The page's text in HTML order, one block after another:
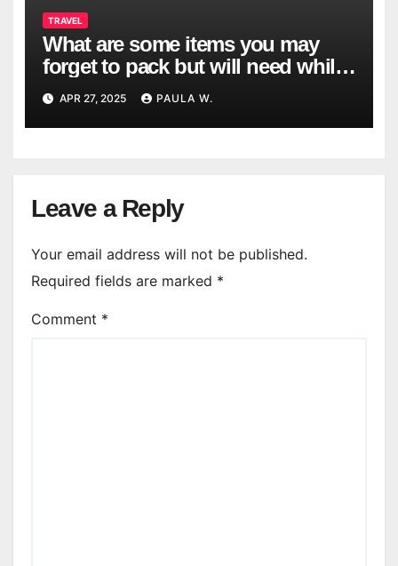
TRAVEL
What are some items you may
forget to pack but will need while
traveling?
APR 27, 2025 PAULA W.
Leave a Reply
Your email address will not be published.
Required fields are marked *
Comment *